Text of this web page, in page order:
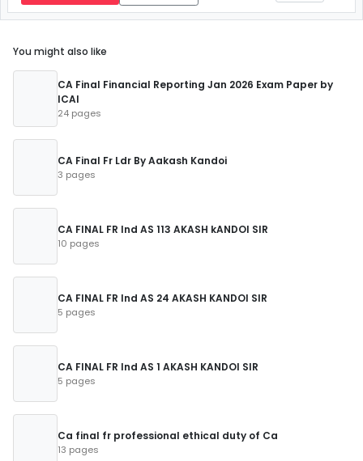
You might also like
CA Final Financial Reporting Jan 2026 Exam Paper by
ICAI
24 pages
CA Final Fr Ldr By Aakash Kandoi
3 pages
CA FINAL FR Ind AS 113 AKASH kANDOI SIR
10 pages
CA FINAL FR Ind AS 24 AKASH KANDOI SIR
5 pages
CA FINAL FR Ind AS 1 AKASH KANDOI SIR
5 pages
Ca final fr professional ethical duty of Ca
13 pages